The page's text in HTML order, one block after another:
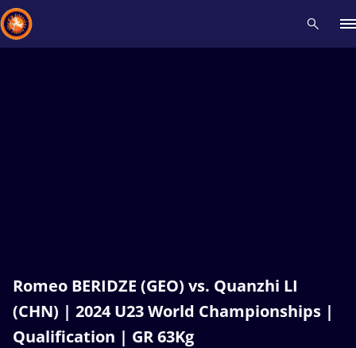
Romeo BERIDZE (GEO) vs. Quanzhi LI
(CHN) | 2024 U23 World Championships |
Qualification | GR 63Kg